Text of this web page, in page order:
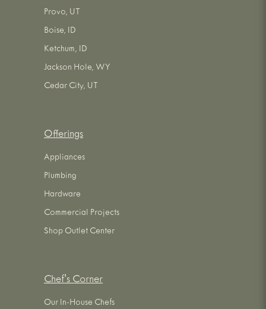
Provo, UT
Boise, ID
Ketchum, ID
Jackson Hole, WY
Cedar City, UT
Offerings
Appliances
Plumbing
Hardware
Commercial Projects
Shop Outlet Center
Chef's Corner
Our In-House Chefs